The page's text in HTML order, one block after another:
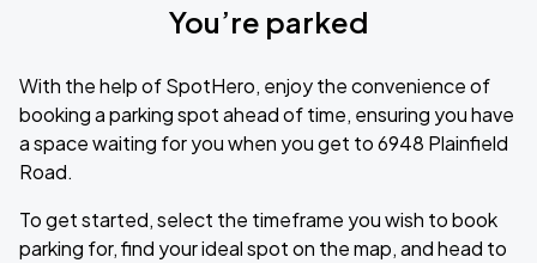
You’re parked
With the help of SpotHero, enjoy the convenience of
booking a parking spot ahead of time, ensuring you have
a space waiting for you when you get to 6948 Plainfield
Road.
To get started, select the timeframe you wish to book
parking for, find your ideal spot on the map, and head to